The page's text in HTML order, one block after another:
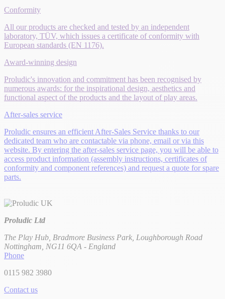
Conformity
All our products are checked and tested by an independent
laboratory, TÜV, which issues a certificate of conformity with
European standards (EN 1176).
Award-winning design
Proludic's innovation and commitment has been recognised by
numerous awards: for the inspirational design, aesthetics and
functional aspect of the products and the layout of play areas.
After-sales service
Proludic ensures an efficient After-Sales Service thanks to our
dedicated team who are contactable via phone, email or via this
website. By entering the after-sales service page, you will be able to
access product information (assembly instructions, certificates of
conformity and component references) and request a quote for spare
parts.
Proludic Ltd
The Play Hub, Bradmore Business Park, Loughborough Road
Nottingham, NG11 6QA - England
Phone
0115 982 3980
Contact us